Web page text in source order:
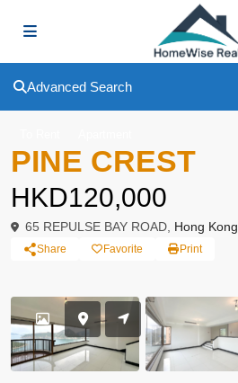
Advanced Search
PINE CREST
HKD120,000
65 REPULSE BAY ROAD, Hong Kong
Share Favorite Print